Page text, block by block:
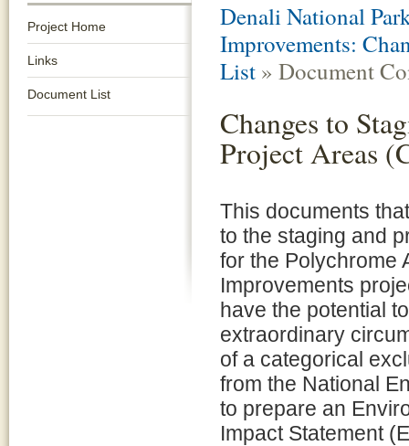
Project Home
Links
Document List
Denali National
Improvements:
List » Document
Changes to
Project Areas
This documents
to the staging and
for the Polychrome
Improvements
have the potential
extraordinary
of a categorical
from the National
to prepare an
Impact Statement